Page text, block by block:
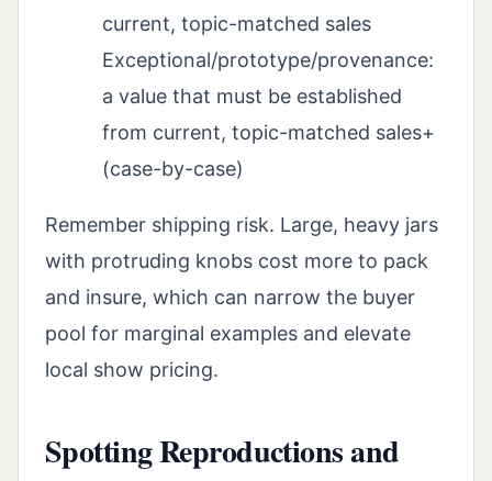
current, topic-matched sales
Exceptional/prototype/provenance:
a value that must be established
from current, topic-matched sales+
(case-by-case)
Remember shipping risk. Large, heavy jars
with protruding knobs cost more to pack
and insure, which can narrow the buyer
pool for marginal examples and elevate
local show pricing.
Spotting Reproductions and